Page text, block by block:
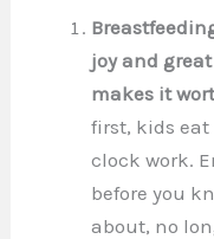
joy and
makes it
first, kids eat
clock work.
before you
about, no